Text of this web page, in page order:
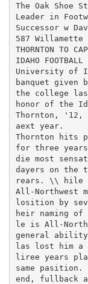
The Oak Shoe
Leader in
Successor w
587 Willamette
THORNTON TO
IDAHO FOOTBALL
University of
banquet given
the college
honor of the
Thornton, '12,
aext year.
Thornton hits
for three years
die most
dayers on the
rears. \\ hile
All-Northwest
losition by
heir naming of
le is All-
general
las lost him a
liree years
same
end, fullback